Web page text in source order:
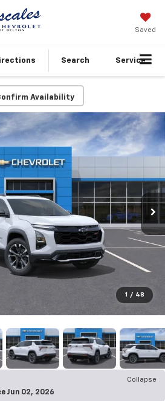
Saved
Search Service
Availability
1 / 48
Collapse
Jun 02, 2026